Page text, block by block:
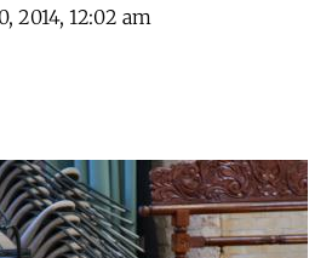
2014, 12:02 am